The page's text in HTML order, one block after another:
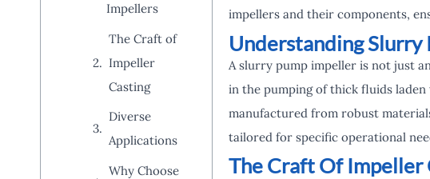
Impellers
The Craft of
Impeller
Casting
Diverse
Applications
Why Choose
impellers and their components,
Understanding Slurry
A slurry pump impeller is not just
in the pumping of thick fluids
manufactured from robust
tailored for specific operational
The Craft Of Impeller